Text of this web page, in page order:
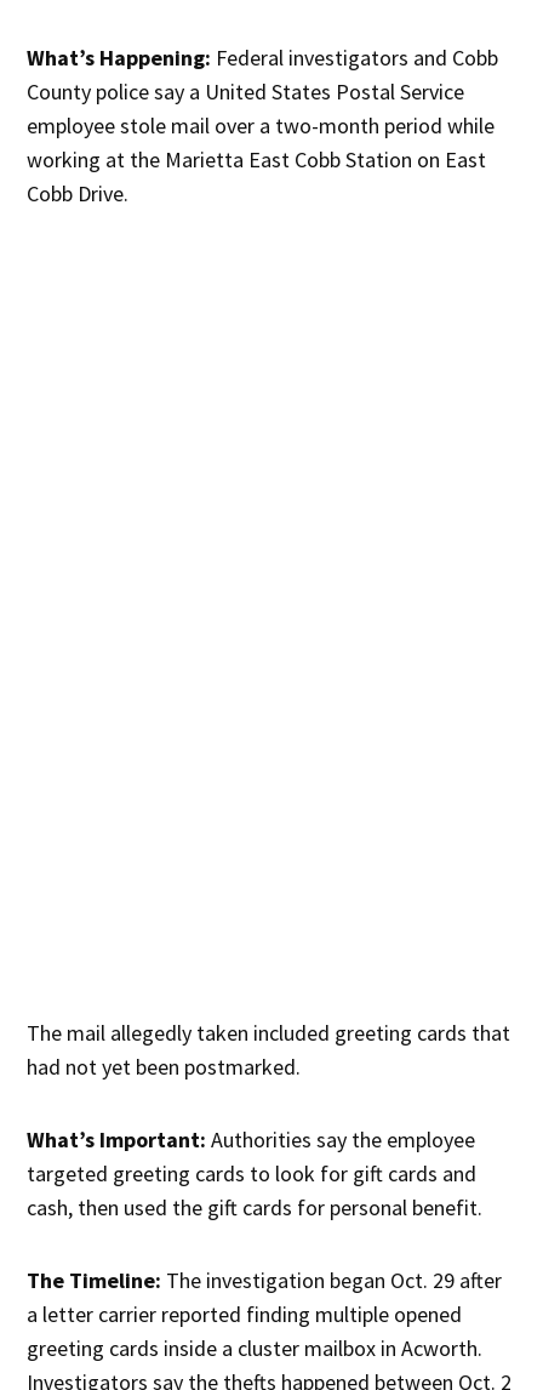
What’s Happening: Federal investigators and Cobb
County police say a United States Postal Service
employee stole mail over a two-month period while
working at the Marietta East Cobb Station on East
Cobb Drive.
The mail allegedly taken included greeting cards that
had not yet been postmarked.
What’s Important: Authorities say the employee
targeted greeting cards to look for gift cards and
cash, then used the gift cards for personal benefit.
The Timeline: The investigation began Oct. 29 after
a letter carrier reported finding multiple opened
greeting cards inside a cluster mailbox in Acworth.
Investigators say the thefts happened between Oct. 2